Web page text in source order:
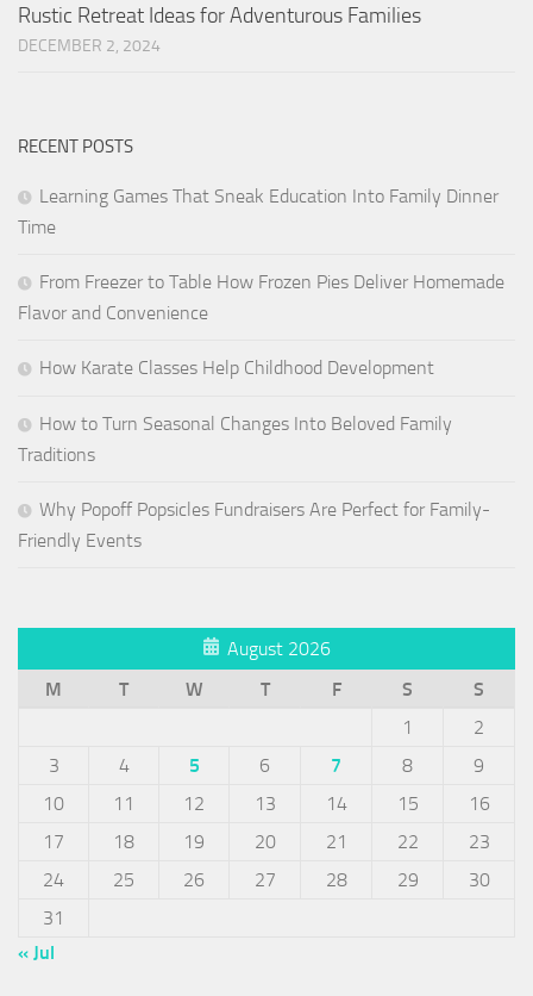
Rustic Retreat Ideas for Adventurous Families
DECEMBER 2, 2024
RECENT POSTS
Learning Games That Sneak Education Into Family Dinner
Time
From Freezer to Table How Frozen Pies Deliver Homemade
Flavor and Convenience
How Karate Classes Help Childhood Development
How to Turn Seasonal Changes Into Beloved Family
Traditions
Why Popoff Popsicles Fundraisers Are Perfect for Family-
Friendly Events
August 2026
M
T W T F S
S
1
2
3
4 5 6 7 8
9
10
11 12 13 14 15
16
17
18 19 20 21 22
23
24
25 26 27 28 29
30
31
« Jul